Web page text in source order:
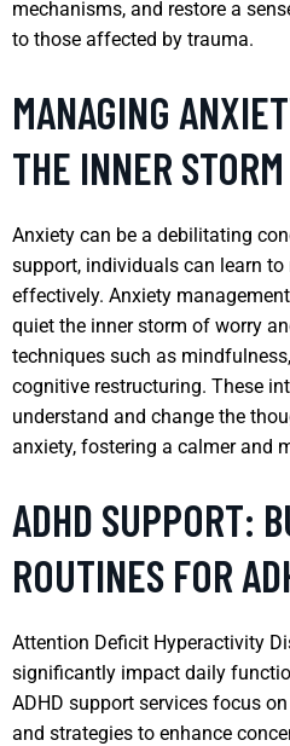
mechanisms, and restore a
to those affected by trauma.
MANAGING
THE INNER STORM
Anxiety can be a debilitating
support, individuals can learn
effectively. Anxiety
quiet the inner storm of worry
techniques such as
cognitive restructuring. These
understand and change the
anxiety, fostering a calmer and
ADHD SUPPORT:
ROUTINES FOR
Attention Deficit Hyperactivity
significantly impact daily
ADHD support services focus
and strategies to enhance